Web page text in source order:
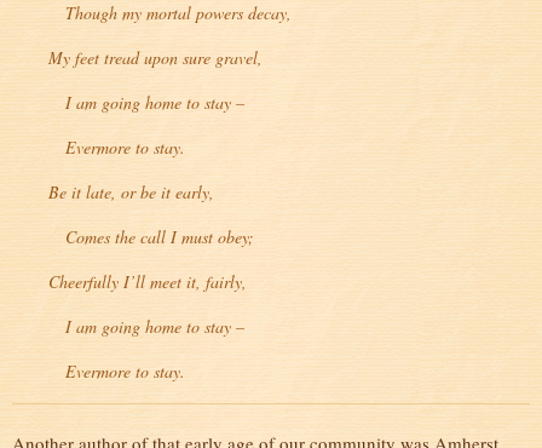
Though my mortal powers decay,
My feet tread upon sure gravel,
I am going home to stay –
Evermore to stay.
Be it late, or be it early,
Comes the call I must obey;
Cheerfully I’ll meet it, fairly,
I am going home to stay –
Evermore to stay.
Another author of that early age of our community was Amherst